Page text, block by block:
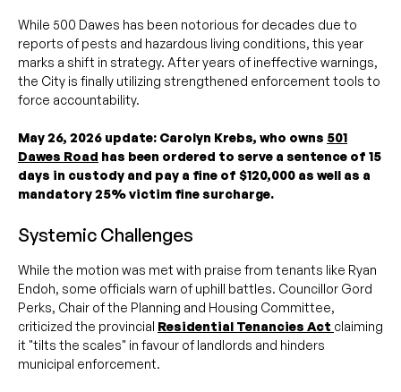
While 500 Dawes has been notorious for decades due to
reports of pests and hazardous living conditions, this year
marks a shift in strategy. After years of ineffective warnings,
the City is finally utilizing strengthened enforcement tools to
force accountability.
May 26, 2026 update: Carolyn Krebs, who owns 501
Dawes Road has been ordered to serve a sentence of 15
days in custody and pay a fine of $120,000 as well as a
mandatory 25% victim fine surcharge.
Systemic Challenges
While the motion was met with praise from tenants like Ryan
Endoh, some officials warn of uphill battles. Councillor Gord
Perks, Chair of the Planning and Housing Committee,
criticized the provincial Residential Tenancies Act claiming
it "tilts the scales" in favour of landlords and hinders
municipal enforcement.